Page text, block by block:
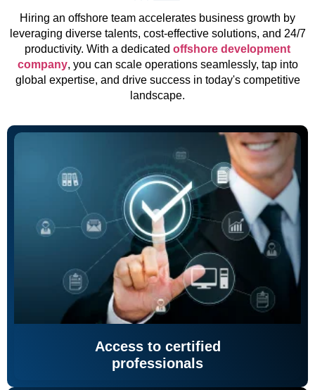
Hiring an offshore team accelerates business growth by
leveraging diverse talents, cost-effective solutions, and 24/7
productivity. With a dedicated offshore development
company, you can scale operations seamlessly, tap into
global expertise, and drive success in today's competitive
landscape.
Access to certified
professionals